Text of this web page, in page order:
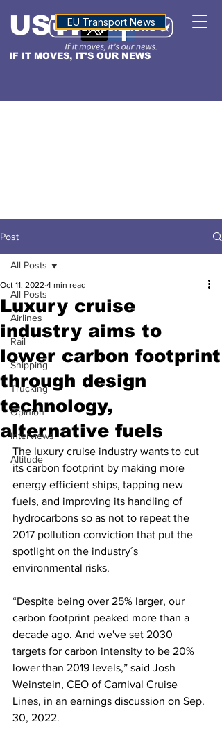
IF IT MOVES, IT'S OUR NEWS
USTNALTITUDE
EU Transport News
Post
All Posts
Airlines
Rail
Shipping
Trucking
Opinion
Interviews
Altitude
All Posts
Luxury cruise
industry aims to
lower carbon footprint
through design
technology,
alternative fuels
Oct 11, 2022 4 min read
The luxury cruise industry wants to cut
its carbon footprint by making more
energy efficient ships, tapping new
fuels, and improving its handling of
hydrocarbons so as not to repeat the
2017 pollution conviction that put the
spotlight on the industry´s
environmental risks.
“Despite being over 25% larger, our
carbon footprint peaked more than a
decade ago. And we've set 2030
targets for carbon intensity to be 20%
lower than 2019 levels,” said Josh
Weinstein, CEO of Carnival Cruise
Lines, in an earnings discussion on Sep.
30, 2022.